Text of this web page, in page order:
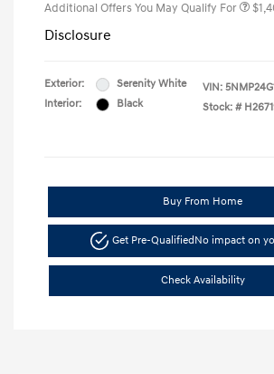
Additional Offers You May Qualify For
Disclosure
Exterior:
Serenity White
Interior:
Black
VIN:
Stock: #
Buy From Home
Get Pre-QualifiedNo impact on
Check Availability